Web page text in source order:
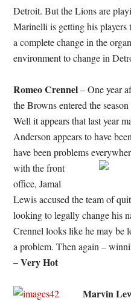
Detroit. But the Lions are
Marinelli is getting his
a complete change in the
environment to change in
Romeo Crennel– One year
the Browns entered the
Well it appears that last year
Anderson appears to have
have been problems
with the front
office, Jamal
Lewis accused the team of
looking to legally change his
Crennel looks like he may be
a problem. Then again –
– Very Hot
Marvin